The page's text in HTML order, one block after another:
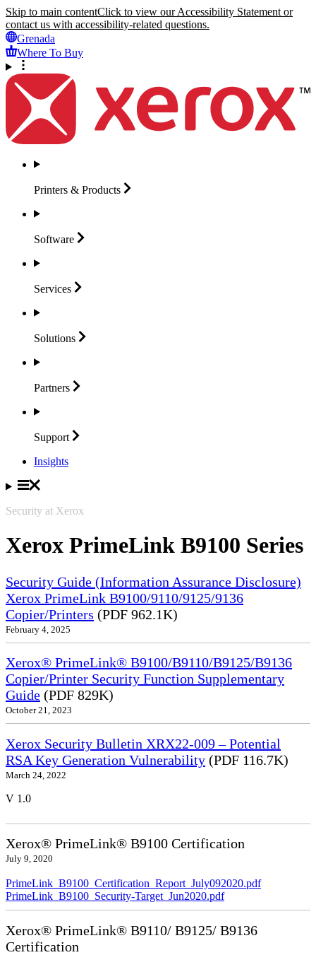
Skip to main contentClick to view our Accessibility Statement or
contact us with accessibility-related questions.
Grenada
Where To Buy
Printers & Products
Software
Services
Solutions
Partners
Support
Insights
Security at Xerox
Xerox PrimeLink B9100 Series
Security Guide (Information Assurance Disclosure)
Xerox PrimeLink B9100/9110/9125/9136
Copier/Printers (PDF 962.1K)
February 4, 2025
Xerox® PrimeLink® B9100/B9110/B9125/B9136
Copier/Printer Security Function Supplementary
Guide (PDF 829K)
October 21, 2023
Xerox Security Bulletin XRX22-009 – Potential
RSA Key Generation Vulnerability (PDF 116.7K)
March 24, 2022
V 1.0
Xerox® PrimeLink® B9100 Certification
July 9, 2020
PrimeLink_B9100_Certification_Report_July092020.pdf
PrimeLink_B9100_Security-Target_Jun2020.pdf
Xerox® PrimeLink® B9110/ B9125/ B9136
Certification